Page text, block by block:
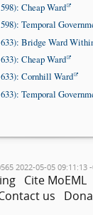
Cheap Ward
Temporal
Bridge Ward
Cheap Ward
Cornhill Ward
Temporal
2022-05-05 09:11:13
Cite MoEML
us